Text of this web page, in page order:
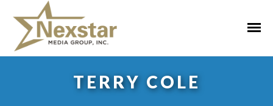
content
TERRY COLE